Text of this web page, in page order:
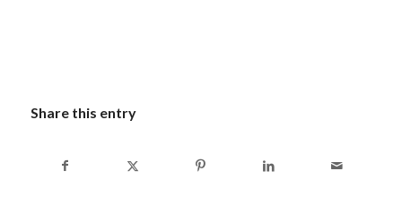
Share this entry